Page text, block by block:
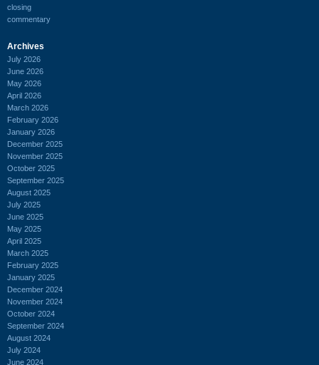
closing
commentary
Archives
July 2026
June 2026
May 2026
April 2026
March 2026
February 2026
January 2026
December 2025
November 2025
October 2025
September 2025
August 2025
July 2025
June 2025
May 2025
April 2025
March 2025
February 2025
January 2025
December 2024
November 2024
October 2024
September 2024
August 2024
July 2024
June 2024